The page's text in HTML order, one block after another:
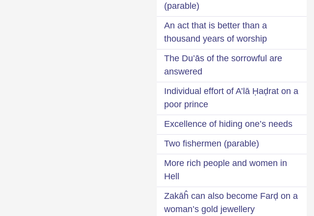
(parable)
An act that is better than a
thousand years of worship
The Du’ās of the sorrowful are
answered
Individual effort of A’lā Ḥaḍrat on a
poor prince
Excellence of hiding one’s needs
Two fishermen (parable)
More rich people and women in
Hell
Zakāĥ can also become Farḍ on a
woman’s gold jewellery